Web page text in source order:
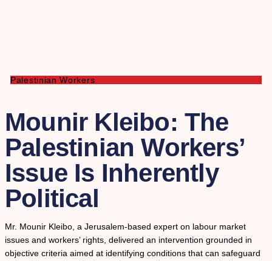
Palestinian Workers
Mounir Kleibo: The
Palestinian Workers’
Issue Is Inherently
Political
Mr. Mounir Kleibo, a Jerusalem-based expert on labour market
issues and workers’ rights, delivered an intervention grounded in
objective criteria aimed at identifying conditions that can safeguard